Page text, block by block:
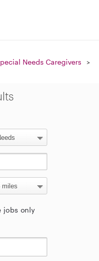
Needs Caregivers
jobs only